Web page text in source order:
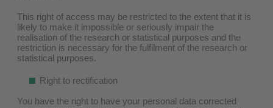
This right of access may be restricted to the extent that it is
likely to make it impossible or seriously impair the
realisation of the research or statistical purposes and the
restriction is necessary for the fulfilment of the research or
statistical purposes.
Right to rectification
You have the right to have your personal data corrected